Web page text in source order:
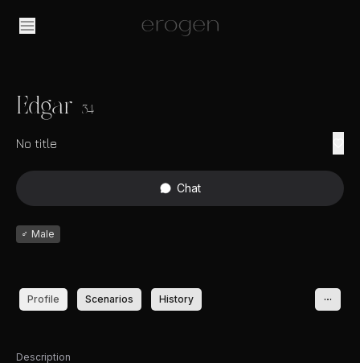
Edgar 34
No title
Chat
♂ Male
Profile Scenarios History
Description